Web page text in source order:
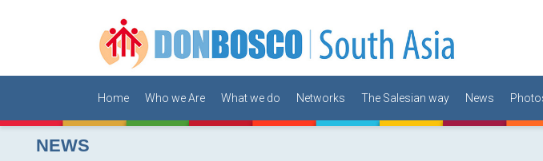
Home Who we Are What we do Networks The Salesian way News
NEWS